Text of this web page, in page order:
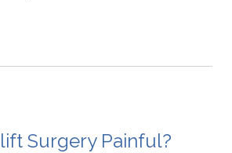
Surgery Painful?